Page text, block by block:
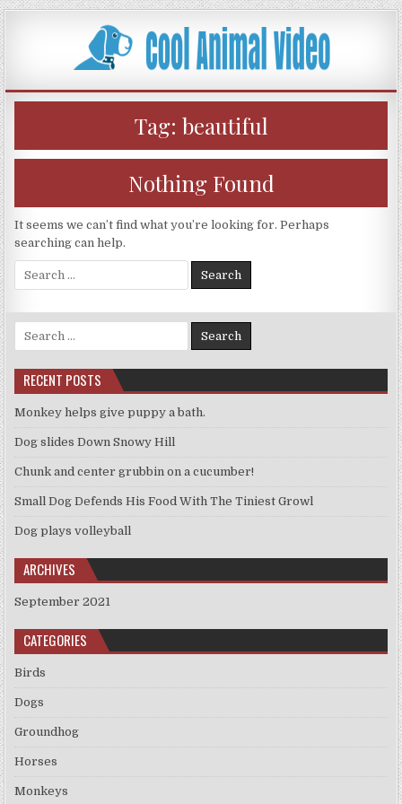
Skip
to
content
Tag: beautiful
Nothing Found
It seems we can’t find what you’re looking for. Perhaps
searching can help.
Search
for:
Search
for:
RECENT POSTS
Monkey helps give puppy a bath.
Dog slides Down Snowy Hill
Chunk and center grubbin on a cucumber!
Small Dog Defends His Food With The Tiniest Growl
Dog plays volleyball
ARCHIVES
September 2021
CATEGORIES
Birds
Dogs
Groundhog
Horses
Monkeys